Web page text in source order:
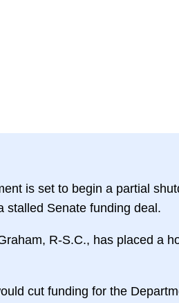
is set to begin a partial
stalled Senate funding deal.
R-S.C., has placed a
cut funding for the